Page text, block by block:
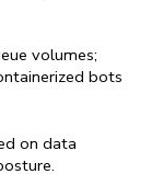
volumes;
bots
on data